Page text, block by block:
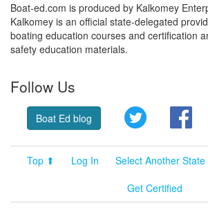
Boat-ed.com is produced by Kalkomey
Kalkomey is an official state-delegated
boating education courses and certification
safety education materials.
Follow Us
Boat Ed blog Twitter
Top ⬆ Log In Select Another
Get Certified